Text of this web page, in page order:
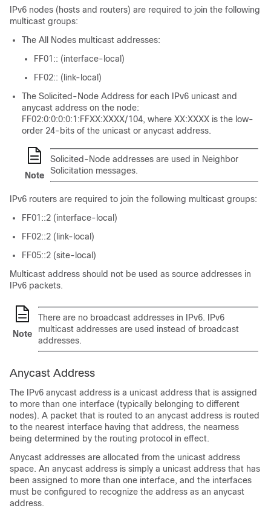
IPv6 nodes (hosts and routers) are required to join the following
multicast groups:
The All Nodes multicast addresses:
FF01:: (interface-local)
FF02:: (link-local)
The Solicited-Node Address for each IPv6 unicast and
anycast address on the node:
FF02:0:0:0:0:1:FFXX:XXXX/104, where XX:XXXX is the low-
order 24-bits of the unicast or anycast address.
Note
Solicited-Node addresses are used in Neighbor
Solicitation messages.
IPv6 routers are required to join the following multicast groups:
FF01::2 (interface-local)
FF02::2 (link-local)
FF05::2 (site-local)
Multicast address should not be used as source addresses in
IPv6 packets.
Note
There are no broadcast addresses in IPv6. IPv6
multicast addresses are used instead of broadcast
addresses.
Anycast Address
The IPv6 anycast address is a unicast address that is assigned
to more than one interface (typically belonging to different
nodes). A packet that is routed to an anycast address is routed
to the nearest interface having that address, the nearness
being determined by the routing protocol in effect.
Anycast addresses are allocated from the unicast address
space. An anycast address is simply a unicast address that has
been assigned to more than one interface, and the interfaces
must be configured to recognize the address as an anycast
address.